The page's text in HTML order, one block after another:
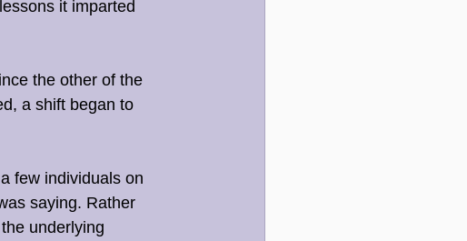
it imparted
the other of the
a shift began to
few individuals on
saying. Rather
underlying